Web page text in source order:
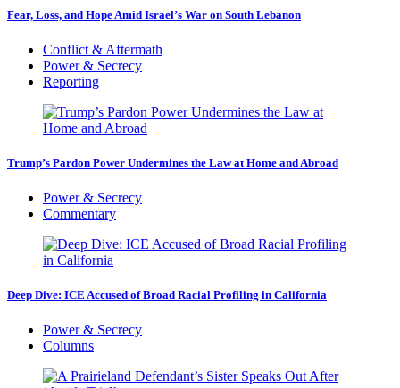
Fear, Loss, and Hope Amid Israel’s War on South Lebanon
Conflict & Aftermath
Power & Secrecy
Reporting
Trump’s Pardon Power Undermines the Law at Home and Abroad
Power & Secrecy
Commentary
Deep Dive: ICE Accused of Broad Racial Profiling in California
Power & Secrecy
Columns